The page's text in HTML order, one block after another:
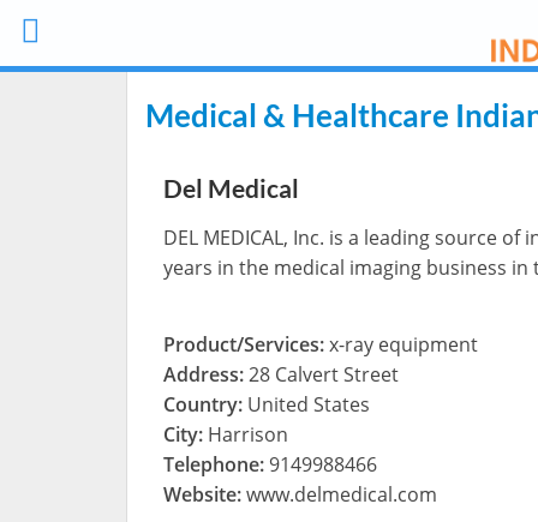
Medical & Healthcare
Del Medical
DEL MEDICAL, Inc. is a leading source
years in the medical imaging business in
Product/Services:x-ray equipment
Address:28 Calvert Street
Country: United States
City: Harrison
Telephone:9149988466
Website:www.delmedical.com